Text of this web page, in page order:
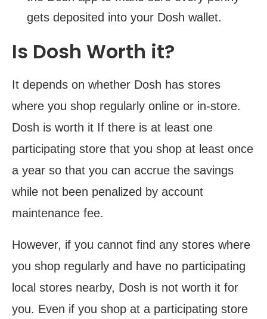
gets deposited into your Dosh wallet.
Is Dosh Worth it?
It depends on whether Dosh has stores
where you shop regularly online or in-store.
Dosh is worth it If there is at least one
participating store that you shop at least once
a year so that you can accrue the savings
while not been penalized by account
maintenance fee.
However, if you cannot find any stores where
you shop regularly and have no participating
local stores nearby, Dosh is not worth it for
you. Even if you shop at a participating store